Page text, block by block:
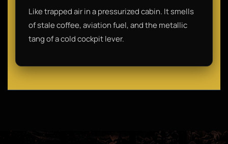
Like trapped air in a pressurized cabin. It smells
of stale coffee, aviation fuel, and the metallic
tang of a cold cockpit lever.